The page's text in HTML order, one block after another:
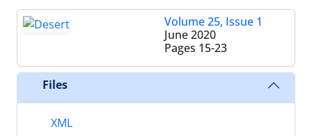
Volume 25, Issue 1
June 2020
Pages 15-23
Files
XML